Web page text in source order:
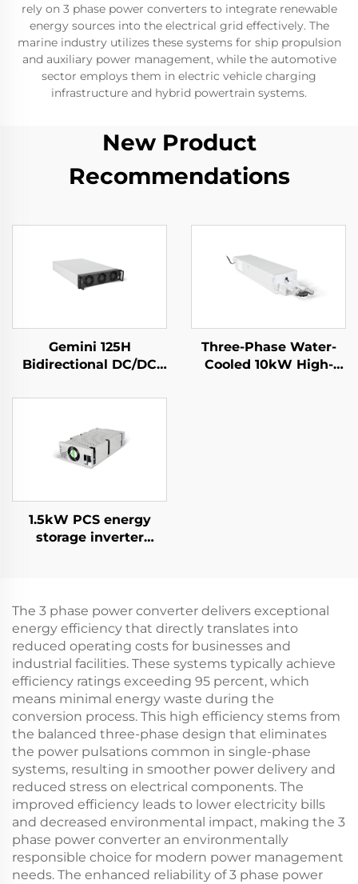
rely on 3 phase power converters to integrate renewable
energy sources into the electrical grid effectively. The
marine industry utilizes these systems for ship propulsion
and auxiliary power management, while the automotive
sector employs them in electric vehicle charging
infrastructure and hybrid powertrain systems.
New Product
Recommendations
Gemini 125H
Bidirectional DC/DC
Three-Phase Water-
Cooled 10kW High-
1.5kW PCS energy
storage inverter
The 3 phase power converter delivers exceptional
energy efficiency that directly translates into
reduced operating costs for businesses and
industrial facilities. These systems typically achieve
efficiency ratings exceeding 95 percent, which
means minimal energy waste during the
conversion process. This high efficiency stems from
the balanced three-phase design that eliminates
the power pulsations common in single-phase
systems, resulting in smoother power delivery and
reduced stress on electrical components. The
improved efficiency leads to lower electricity bills
and decreased environmental impact, making the 3
phase power converter an environmentally
responsible choice for modern power management
needs. The enhanced reliability of 3 phase power